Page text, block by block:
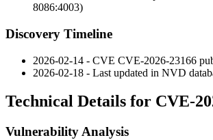
8086:4003)
Discovery Timeline
2026-02-14 - CVE CVE-2026-23166
2026-02-18 - Last updated in NVD
Technical Details for CVE-
Vulnerability Analysis